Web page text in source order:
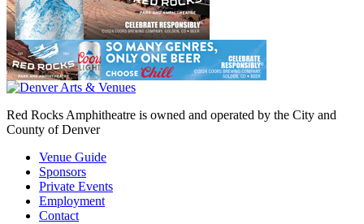
Red Rocks Amphitheatre is owned and operated by the City and
County of Denver
Venue Guide
Sponsors
Private Events
Employment
Contact